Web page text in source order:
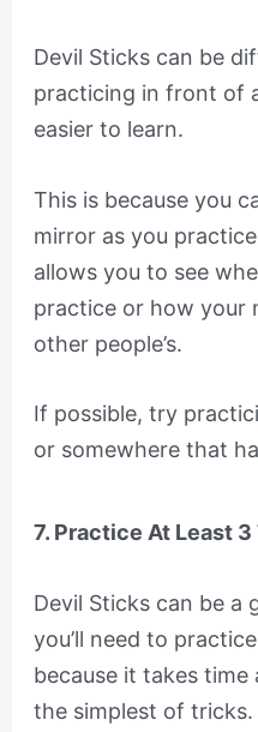
Devil Sticks can be
practicing in front of
easier to learn.
This is because you
mirror as you
allows you to see
practice or how your
other people’s.
If possible, try
or somewhere that
7. Practice At Least 3
Devil Sticks can be a
you’ll need to
because it takes
the simplest of tricks.